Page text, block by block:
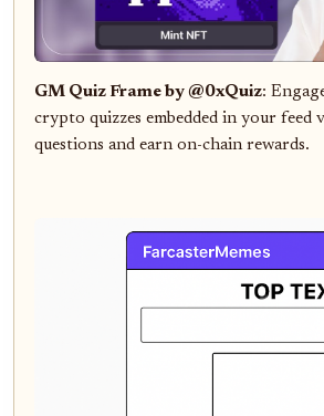
GM Quiz Frame by @0xQuiz:
crypto quizzes embedded in your feed
questions and earn on-chain rewards.